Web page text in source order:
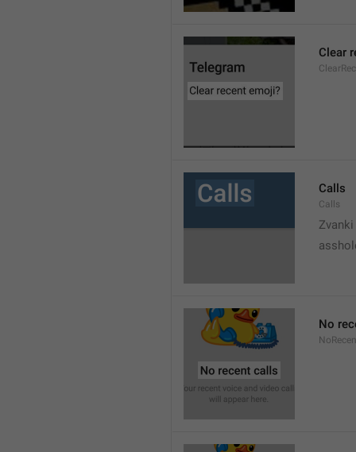
Clear
Calls
Calls
Zvanki
No